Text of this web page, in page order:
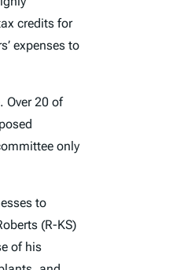
credits for
expenses to
Over 20 of
only
to
(R-KS)
of his